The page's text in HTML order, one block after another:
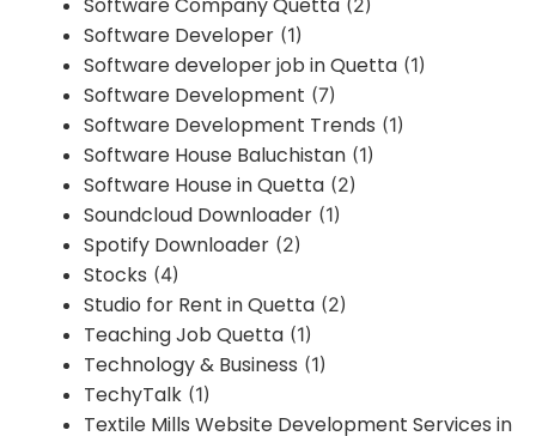
(2)
Software Developer (1)
Software developer job in Quetta (1)
Software Development (7)
Software Development Trends (1)
Software House Baluchistan (1)
Software House in Quetta (2)
Soundcloud Downloader (1)
Spotify Downloader (2)
Stocks (4)
Studio for Rent in Quetta (2)
Teaching Job Quetta (1)
Technology & Business (1)
TechyTalk (1)
Textile Mills Website Development Services in